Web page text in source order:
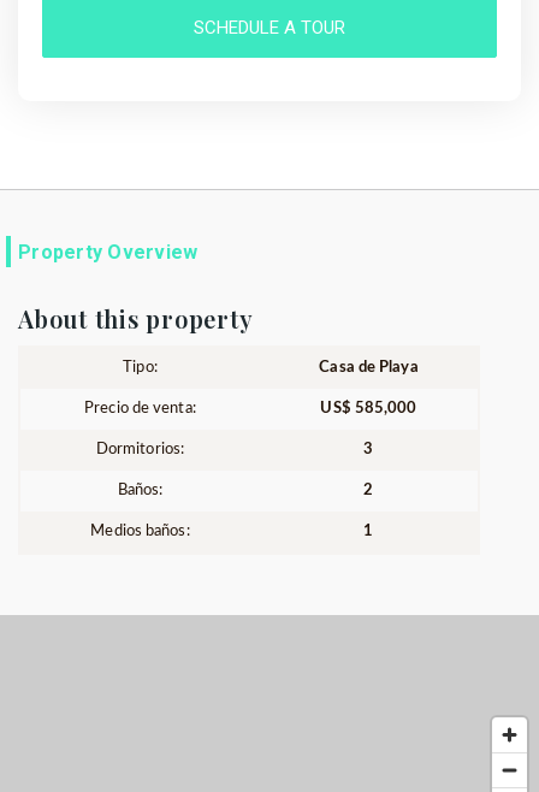
SCHEDULE A TOUR
Property Overview
About this property
Tipo: Casa de Playa
Precio de venta: US$ 585,000
Dormitorios: 3
Baños: 2
Medios baños: 1